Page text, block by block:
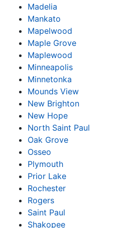
Madelia
Mankato
Mapelwood
Maple Grove
Maplewood
Minneapolis
Minnetonka
Mounds View
New Brighton
New Hope
North Saint Paul
Oak Grove
Osseo
Plymouth
Prior Lake
Rochester
Rogers
Saint Paul
Shakopee